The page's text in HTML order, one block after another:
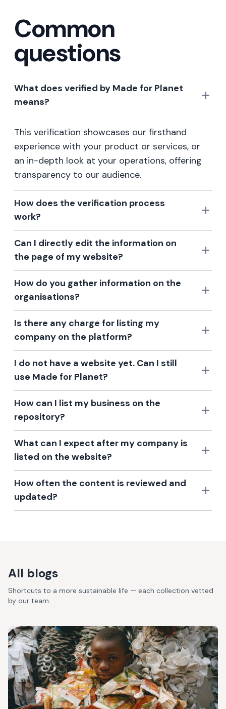
Common
questions
What does verified by Made for Planet
means?
This verification showcases our firsthand
experience with your product or services, or
an in-depth look at your operations, offering
transparency to our audience.
How does the verification process
work?
Can I directly edit the information on
the page of my website?
How do you gather information on the
organisations?
Is there any charge for listing my
company on the platform?
I do not have a website yet. Can I still
use Made for Planet?
How can I list my business on the
repository?
What can I expect after my company is
listed on the website?
How often the content is reviewed and
updated?
All blogs
Shortcuts to a more sustainable life — each collection vetted
by our team.